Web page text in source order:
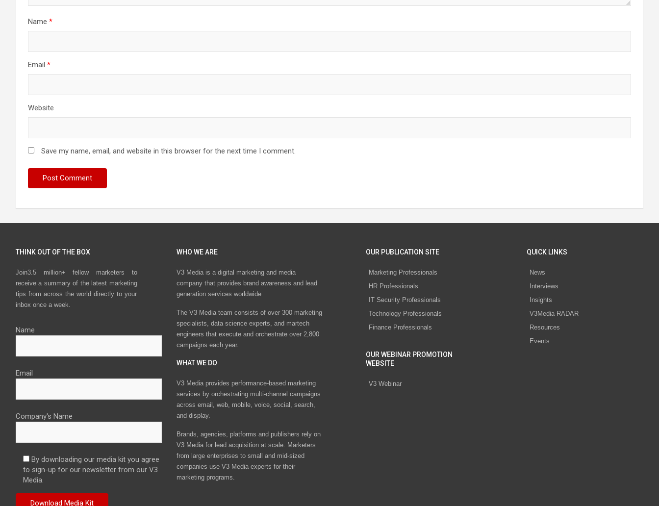
Name *
Email *
Website
Save my name, email, and website in this browser for the next time I comment.
THINK OUT OF THE BOX
Join3.5 million+ fellow marketers to
receive a summary of the latest marketing
tips from across the world directly to your
inbox once a week.
Name
Email
Company's Name
By downloading our media kit you agree
to sign-up for our newsletter from our V3
Media.
WHO WE ARE
V3 Media is a digital marketing and media
company that provides brand awareness and lead
generation services worldwide
The V3 Media team consists of over 300 marketing
specialists, data science experts, and martech
engineers that execute and orchestrate over 2,800
campaigns each year.
WHAT WE DO
V3 Media provides performance-based marketing
services by orchestrating multi-channel campaigns
across email, web, mobile, voice, social, search,
and display.
Brands, agencies, platforms and publishers rely on
V3 Media for lead acquisition at scale. Marketers
from large enterprises to small and mid-sized
companies use V3 Media experts for their
marketing programs.
OUR PUBLICATION SITE
Marketing Professionals
HR Professionals
IT Security Professionals
Technology Professionals
Finance Professionals
OUR WEBINAR PROMOTION
WEBSITE
V3 Webinar
QUICK LINKS
News
Interviews
Insights
V3Media RADAR
Resources
Events